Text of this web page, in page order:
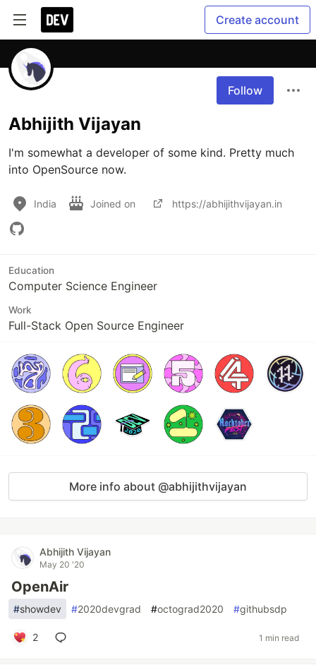
Create account
Follow
Abhijith Vijayan
I'm somewhat a developer of some kind. Pretty much
into OpenSource now.
India Joined on https://abhijithvijayan.in
Education
Computer Science Engineer
Work
Full-Stack Open Source Engineer
More info about @abhijithvijayan
Abhijith Vijayan
May 20 '20
OpenAir
#showdev #2020devgrad #octograd2020 #githubsdp
2 1 min read